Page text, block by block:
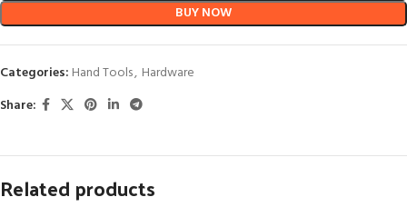
BUY NOW
Categories: Hand Tools, Hardware
Share:
Related products